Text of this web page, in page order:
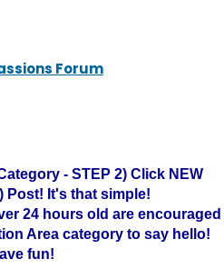
Forum
- STEP 2) Click NEW
Post! It's that simple!
24 hours old are encouraged
Area category to say hello!
fun!